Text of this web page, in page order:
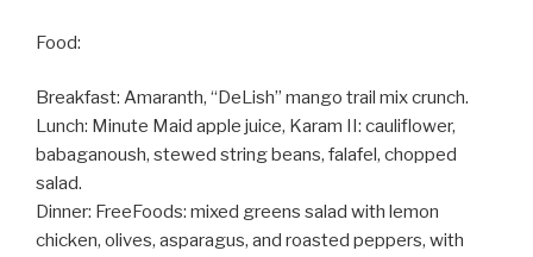
Food:
Breakfast: Amaranth, “DeLish” mango trail mix crunch.
Lunch: Minute Maid apple juice, Karam II: cauliflower,
babaganoush, stewed string beans, falafel, chopped
salad.
Dinner: FreeFoods: mixed greens salad with lemon
chicken, olives, asparagus, and roasted peppers, with